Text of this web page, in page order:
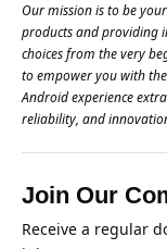
Our mission is to be
products and providing
choices from the very
to empower you with
Android experience
reliability, and
Join Our
Receive a regular